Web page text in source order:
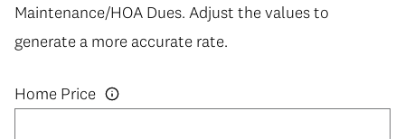
Maintenance/HOA Dues. Adjust the values to
generate a more accurate rate.
Home Price